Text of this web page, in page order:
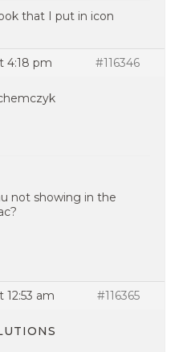
that I put in icon
4:18 pm #116346
not showing in the
12:53 am #116365